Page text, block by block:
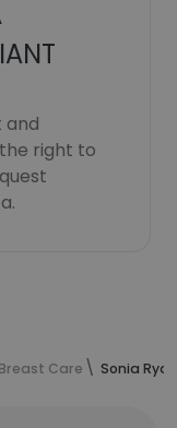
and
right to
Care Sonia